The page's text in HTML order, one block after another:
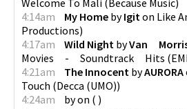
4:14am
My Home byIgit on Like
Productions)
4:17am
Wild Night byVan
Movies - Soundtrack Hits (
4:21am
The Innocent byAURORA
Touch (Decca (UMO))
4:24am
byon ( )